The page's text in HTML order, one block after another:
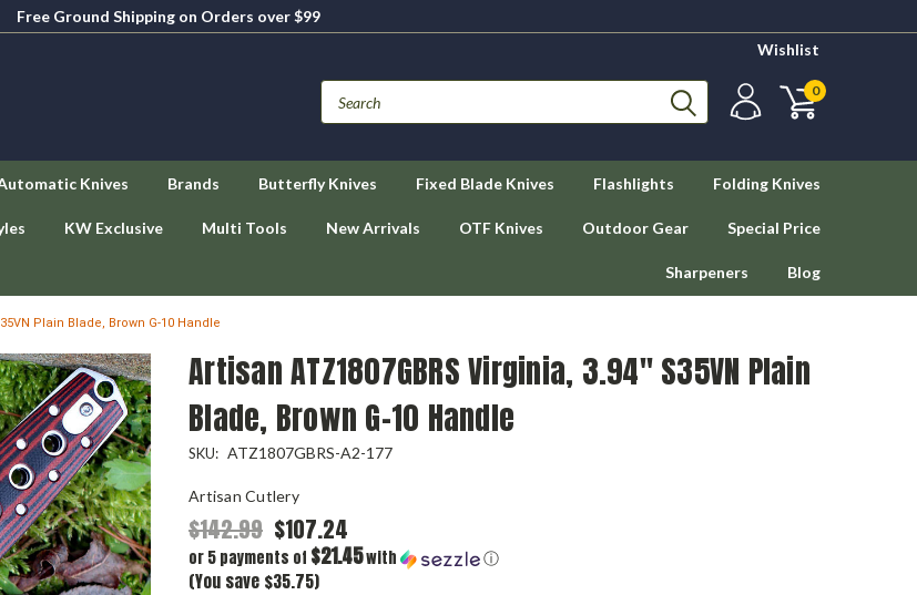
Free Ground Shipping on Orders over $99
Wishlist
0
Knives Brands Butterfly Knives Fixed Blade Knives Flashlights Folding Knives
KW Exclusive Multi Tools New Arrivals OTF Knives Outdoor Gear Special Price
Sharpeners Blog
Plain Blade, Brown G-10 Handle
Artisan ATZ1807GBRS Virginia, 3.94" S35VN Plain
Blade, Brown G-10 Handle
SKU: ATZ1807GBRS-A2-177
Artisan Cutlery
$142.99 $107.24
or 5 payments of $21.45with ⓘ
(You save $35.75)